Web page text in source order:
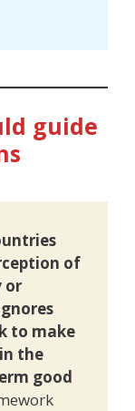
guide
of
or
to make
the
good